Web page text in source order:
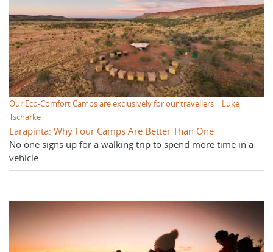
Our Eco-Comfort Camps are exclusively for our travellers | Luke
Tscharke
Larapinta: Why Four Camps Are Better Than One
No one signs up for a walking trip to spend more time in a
vehicle